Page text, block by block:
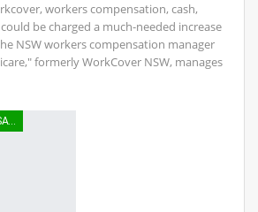
workers compensation, cash,
be charged a much-needed increase
NSW workers compensation manager
formerly WorkCover NSW, manages
WORKERS' COMPENSATION